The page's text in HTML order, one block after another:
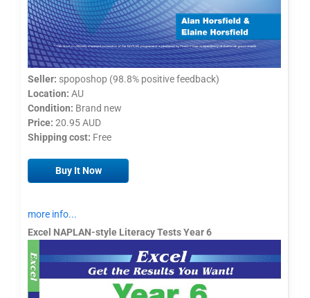
Seller: spoposhop (98.8% positive feedback)
Location: AU
Condition: Brand new
Price: 20.95 AUD
Shipping cost: Free
Buy It Now
more info...
Excel NAPLAN-style Literacy Tests Year 6